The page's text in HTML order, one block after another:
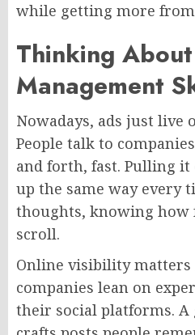
while getting more
Thinking
Management
Nowadays, ads just live
People talk to
and forth, fast. Pulling
up the same way every
thoughts, knowing how
scroll.
Online visibility matters
companies lean on
their social platforms.